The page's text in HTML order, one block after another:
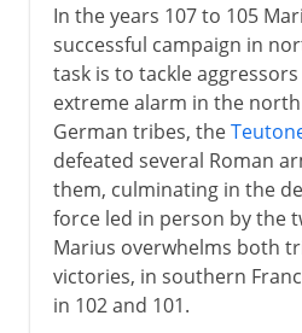
In the years 107 to 105
successful campaign in
task is to tackle
extreme alarm in the
German tribes, the
defeated several Roman
them, culminating in the
force led in person by the
Marius overwhelms both
victories, in southern
in 102 and 101.